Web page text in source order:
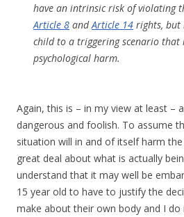
have an intrinsic risk of violating
Article 8 andArticle 14 rights, but
child to a triggering scenario that
psychological harm.
Again, this is – in my view at least –
dangerous and foolish. To assume
situation will in and of itself harm
great deal about what is actually
understand that it may well be
15 year old to have to justify the
make about their own body and I